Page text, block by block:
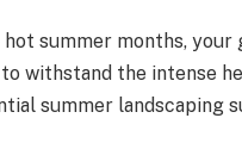
summer months, your
withstand the intense
summer landscaping